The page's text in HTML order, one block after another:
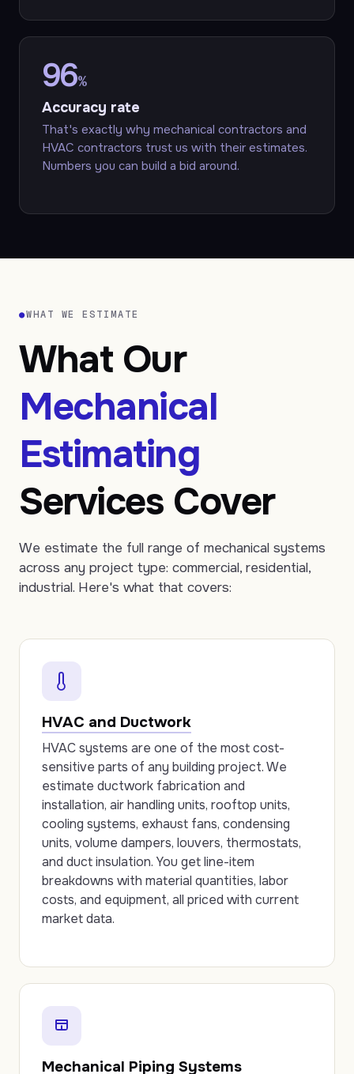
96%
Accuracy rate
That's exactly why mechanical contractors and
HVAC contractors trust us with their estimates.
Numbers you can build a bid around.
●WHAT WE ESTIMATE
What Our
Mechanical
Estimating
Services Cover
We estimate the full range of mechanical systems
across any project type: commercial, residential,
industrial. Here's what that covers:
HVAC and Ductwork
HVAC systems are one of the most cost-
sensitive parts of any building project. We
estimate ductwork fabrication and
installation, air handling units, rooftop units,
cooling systems, exhaust fans, condensing
units, volume dampers, louvers, thermostats,
and duct insulation. You get line-item
breakdowns with material quantities, labor
costs, and equipment, all priced with current
market data.
Mechanical Piping Systems